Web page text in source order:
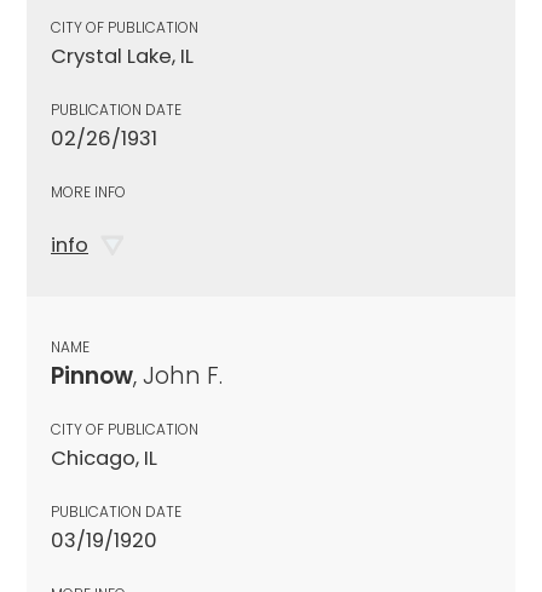
CITY OF PUBLICATION
Crystal Lake, IL
PUBLICATION DATE
02/26/1931
MORE INFO
info
NAME
Pinnow, John F.
CITY OF PUBLICATION
Chicago, IL
PUBLICATION DATE
03/19/1920